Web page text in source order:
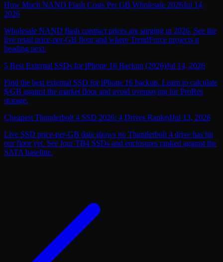
How Much NAND Flash Costs Per GB Wholesale 2026Jul 14,
2026
Wholesale NAND flash contract prices are surging in 2026. See the
live retail price-per-GB floor and where TrendForce projects it
heading next.
5 Best External SSDs for iPhone 16 Backup (2026)Jul 14, 2026
Find the best external SSD for iPhone 16 backup. Learn to calculate
$/GB against the market floor and avoid overpaying for ProRes
storage.
Cheapest Thunderbolt 4 SSD 2026: 4 Drives RankedJul 13, 2026
Live SSD price-per-GB data shows no Thunderbolt 4 drive has hit
our floor yet. See four TB4 SSDs and enclosures ranked against the
SATA baseline.